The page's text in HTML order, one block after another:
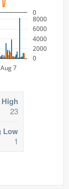
0
Aug 7
0
2000
4000
6000
8000
23
Low
1